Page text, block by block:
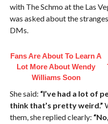
with The Schmo at the Las
was asked about the
DMs.
Fans Are About To Learn A
Lot More About Wendy
Williams Soon
She said: “I’ve had a lot of
think that’s pretty weird.”
them, she replied clearly: